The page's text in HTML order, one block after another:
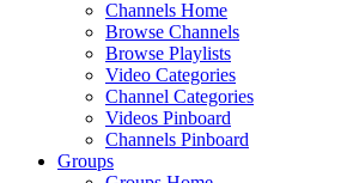
Channels Home
Browse Channels
Browse Playlists
Video Categories
Channel Categories
Videos Pinboard
Channels Pinboard
Groups